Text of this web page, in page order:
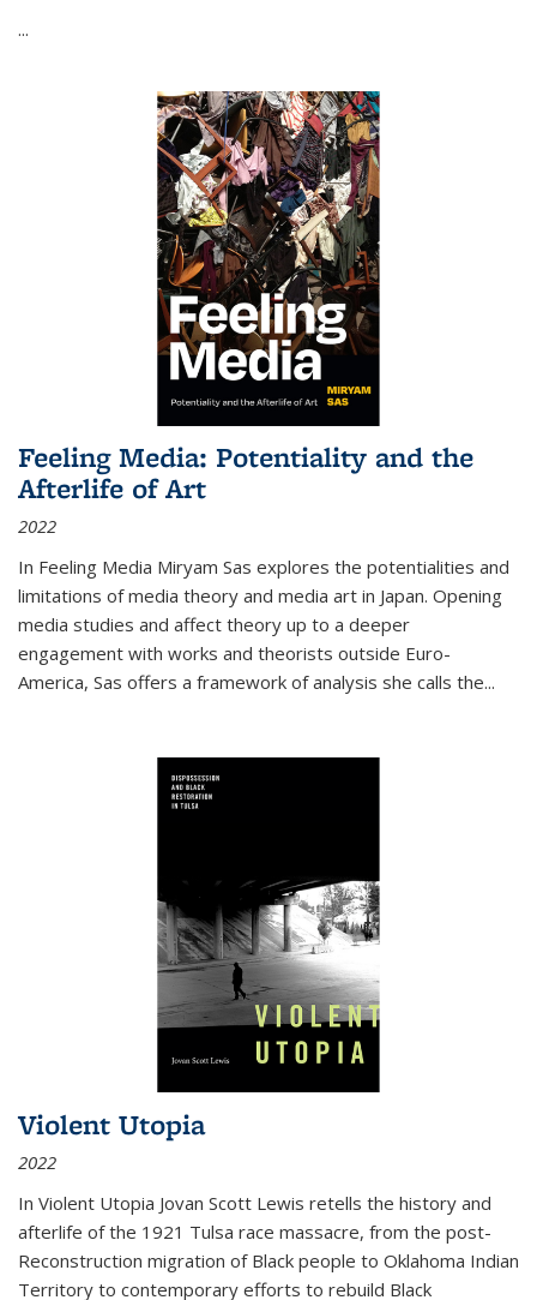
...
Feeling Media: Potentiality and the
Afterlife of Art
2022
In Feeling Media Miryam Sas explores the potentialities and
limitations of media theory and media art in Japan. Opening
media studies and affect theory up to a deeper
engagement with works and theorists outside Euro-
America, Sas offers a framework of analysis she calls the...
Violent Utopia
2022
In Violent Utopia Jovan Scott Lewis retells the history and
afterlife of the 1921 Tulsa race massacre, from the post-
Reconstruction migration of Black people to Oklahoma Indian
Territory to contemporary efforts to rebuild Black